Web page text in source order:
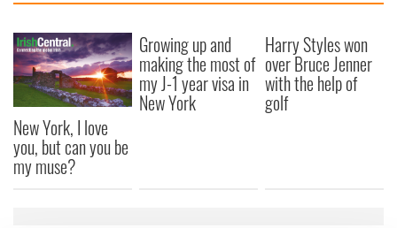
New York, I love
you, but can you be
my muse?
Growing up and
making the most of
my J-1 year visa in
New York
Harry Styles won
over Bruce Jenner
with the help of
golf